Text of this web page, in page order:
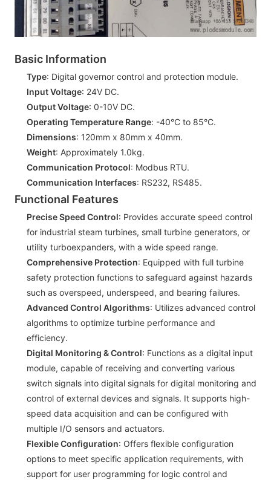
Basic Information
Type: Digital governor control and protection module.
Input Voltage: 24V DC.
Output Voltage: 0-10V DC.
Operating Temperature Range: -40°C to 85°C.
Dimensions: 120mm x 80mm x 40mm.
Weight: Approximately 1.0kg.
Communication Protocol: Modbus RTU.
Communication Interfaces: RS232, RS485.
Functional Features
Precise Speed Control: Provides accurate speed control
for industrial steam turbines, small turbine generators, or
utility turboexpanders, with a wide speed range.
Comprehensive Protection: Equipped with full turbine
safety protection functions to safeguard against hazards
such as overspeed, underspeed, and bearing failures.
Advanced Control Algorithms: Utilizes advanced control
algorithms to optimize turbine performance and
efficiency.
Digital Monitoring & Control: Functions as a digital input
module, capable of receiving and converting various
switch signals into digital signals for digital monitoring and
control of external devices and signals. It supports high-
speed data acquisition and can be configured with
multiple I/O sensors and actuators.
Flexible Configuration: Offers flexible configuration
options to meet specific application requirements, with
support for user programming for logic control and